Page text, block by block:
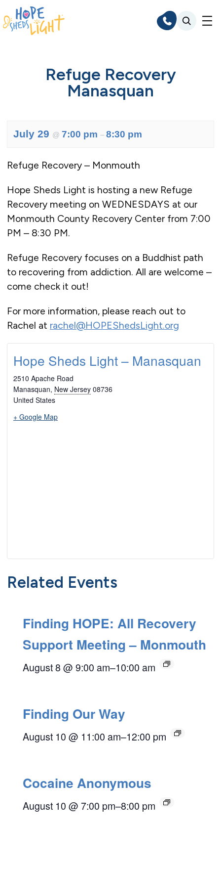
Skip
to
content
Refuge Recovery
Manasquan
July 29 @ 7:00 pm – 8:30 pm
Refuge Recovery – Monmouth
Hope Sheds Light is hosting a new Refuge
Recovery meeting on WEDNESDAYS at our
Monmouth County Recovery Center from 7:00
PM – 8:30 PM.
Refuge Recovery focuses on a Buddhist path
to recovering from addiction. All are welcome –
come check it out!
For more information, please reach out to
Rachel at rachel@HOPEShedsLight.org
Hope Sheds Light – Manasquan
2510 Apache Road
Manasquan, New Jersey 08736
United States
+ Google Map
Related Events
Finding HOPE: All Recovery
Support Meeting – Monmouth
August 8 @ 9:00 am–10:00 am
Finding Our Way
August 10 @ 11:00 am–12:00 pm
Cocaine Anonymous
August 10 @ 7:00 pm–8:00 pm